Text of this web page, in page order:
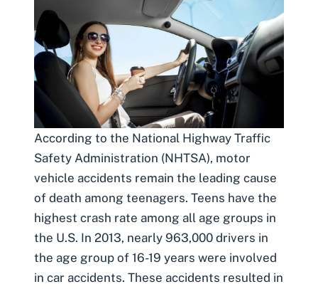
According to the National Highway Traffic
Safety Administration (NHTSA), motor
vehicle accidents remain the leading cause
of death among teenagers. Teens have the
highest crash rate among all age groups in
the U.S. In 2013, nearly 963,000 drivers in
the age group of 16-19 years were involved
in car accidents. These accidents resulted in